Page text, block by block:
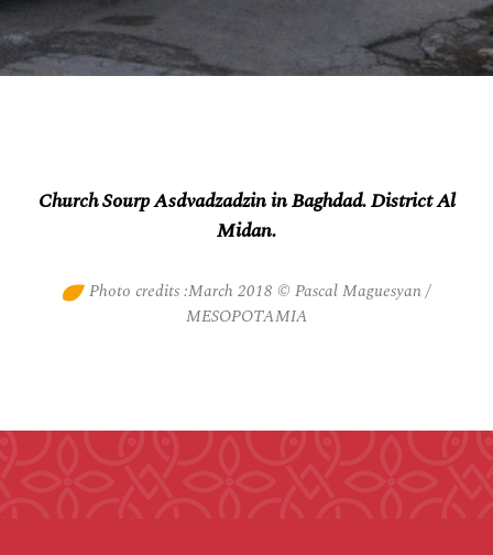
Church Sourp Asdvadzadzin in Baghdad. District Al
Midan.
Photo credits :March 2018 © Pascal Maguesyan /
MESOPOTAMIA